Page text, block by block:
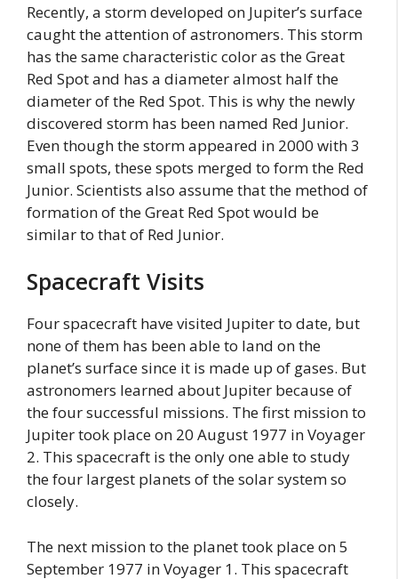
Recently, a storm developed on Jupiter’s surface
caught the attention of astronomers. This storm
has the same characteristic color as the Great
Red Spot and has a diameter almost half the
diameter of the Red Spot. This is why the newly
discovered storm has been named Red Junior.
Even though the storm appeared in 2000 with 3
small spots, these spots merged to form the Red
Junior. Scientists also assume that the method of
formation of the Great Red Spot would be
similar to that of Red Junior.
Spacecraft Visits
Four spacecraft have visited Jupiter to date, but
none of them has been able to land on the
planet’s surface since it is made up of gases. But
astronomers learned about Jupiter because of
the four successful missions. The first mission to
Jupiter took place on 20 August 1977 in Voyager
2. This spacecraft is the only one able to study
the four largest planets of the solar system so
closely.
The next mission to the planet took place on 5
September 1977 in Voyager 1. This spacecraft